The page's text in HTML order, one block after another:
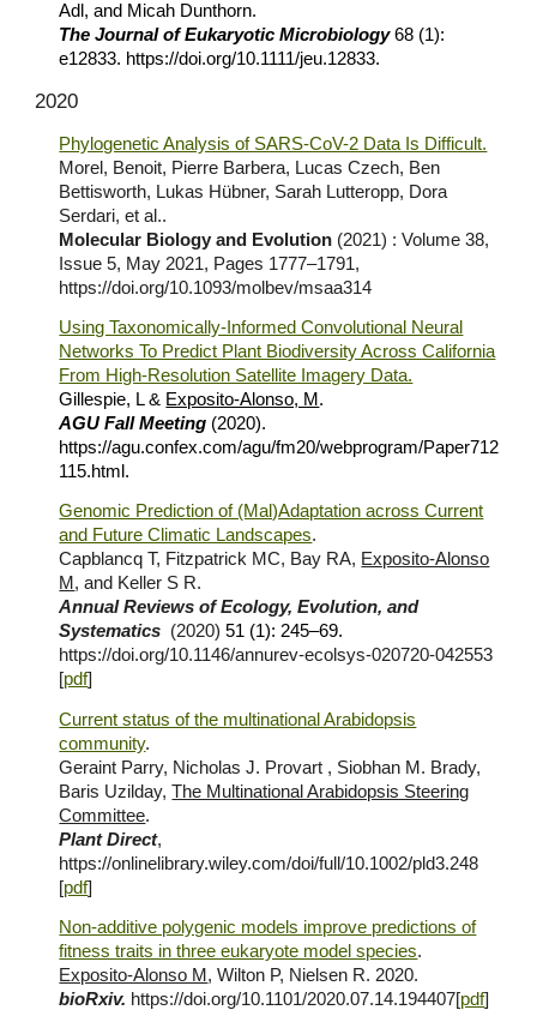
Adl, and Micah Dunthorn.
The Journal of Eukaryotic Microbiology68 (1):
e12833. https://doi.org/10.1111/jeu.12833.
2020
Phylogenetic Analysis of SARS-CoV-2 Data Is Difficult.
Morel, Benoit, Pierre Barbera, Lucas Czech, Ben
Bettisworth, Lukas Hübner, Sarah Lutteropp, Dora
Serdari, et al..
Molecular Biology and Evolution (2021) : Volume 38,
Issue 5, May 2021, Pages 1777–1791,
https://doi.org/10.1093/molbev/msaa314
Using Taxonomically-Informed Convolutional Neural
Networks To Predict Plant Biodiversity Across California
From High-Resolution Satellite Imagery Data.
Gillespie, L & Exposito-Alonso, M .
AGU Fall Meeting (2020).
https://agu.confex.com/agu/fm20/webprogram/Paper712
115.html .
Genomic Prediction of (Mal)Adaptation across Current
and Future Climatic Landscapes.
Capblancq T, Fitzpatrick MC, Bay RA, Exposito-Alonso
M , and Keller S R.
Annual Reviews of Ecology, Evolution, and
Systematics (2020)51 (1): 245–69.
https://doi.org/10.1146/annurev-ecolsys-020720-042553
[pdf]
Current status of the multinational Arabidopsis
community.
Geraint Parry, Nicholas J. Provart , Siobhan M. Brady,
Baris Uzilday,The Multinational Arabidopsis Steering
Committee.
Plant Direct,
https://onlinelibrary.wiley.com/doi/full/10.1002/pld3.248
[pdf]
Non-additive polygenic models improve predictions of
fitness traits in three eukaryote model species.
Exposito-Alonso M , Wilton P, Nielsen R. 2020.
bioRxiv. https://doi.org/10.1101/2020.07.14.194407[pdf]